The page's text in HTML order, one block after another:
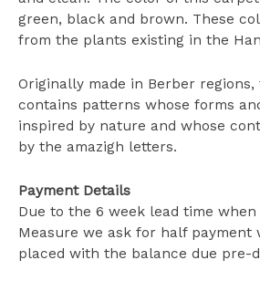
green, black and brown. These
from the plants existing in the
Originally made in Berber
contains patterns whose forms
inspired by nature and whose
by the amazigh letters.
Payment Details
Due to the 6 week lead time when
Measure we ask for half payment
placed with the balance due pre-